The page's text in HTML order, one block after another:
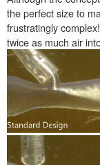
the perfect size to
frustratingly
twice as much air